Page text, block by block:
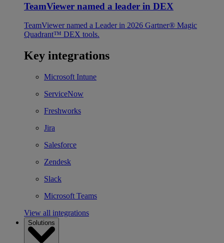
TeamViewer named a leader in DEX
TeamViewer named a Leader in 2026 Gartner® Magic
Quadrant™ DEX tools.
Key integrations
Microsoft Intune
ServiceNow
Freshworks
Jira
Salesforce
Zendesk
Slack
Microsoft Teams
View all integrations
Solutions